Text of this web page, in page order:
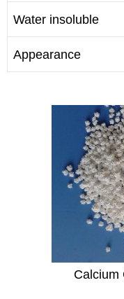
Water insoluble
Appearance
Calcium